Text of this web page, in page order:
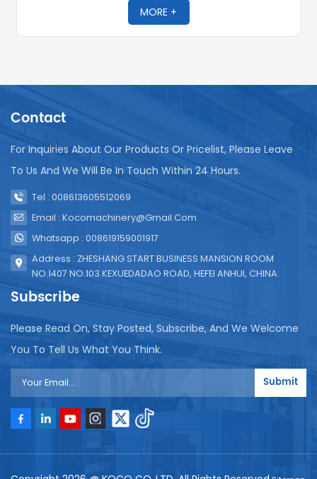
and other liquid or semi-liquid products into spout pouches
known for their convenience and portability.
MORE +
Contact
For Inquiries About Our Products Or Pricelist, Please Leave
To Us And We Will Be In Touch Within 24 Hours.
Tel : 008613605512069
Email : Kocomachinery@gmail.com
Whatsapp : 008619159001917
Address : ZHESHANG START BUSINESS MANSION ROOM
NO.1407 NO.103 KEXUEDADAO ROAD, HEFEI ANHUI, CHINA.
Subscribe
Please Read On, Stay Posted, Subscribe, And We Welcome
You To Tell Us What You Think.
Submit